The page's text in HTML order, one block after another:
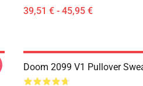
39,51 € - 45,95 €
Doom 2099 V1 Pullover